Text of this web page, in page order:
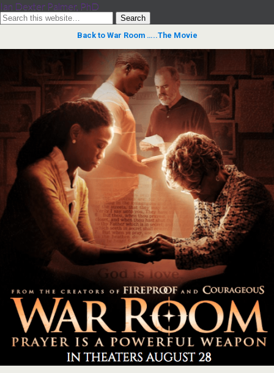
Ian Dexter Palmer, PhD
Back to War Room …..The Movie